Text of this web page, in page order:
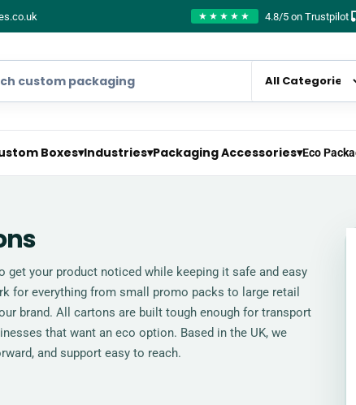
★★★★★ 4.8/5 on Trustpilot
Boxes▾Industries▾Packaging Accessories▾Eco
your product noticed while keeping it safe and easy
for everything from small promo packs to large retail
brand. All cartons are built tough enough for transport
that want an eco option. Based in the UK, we
and support easy to reach.